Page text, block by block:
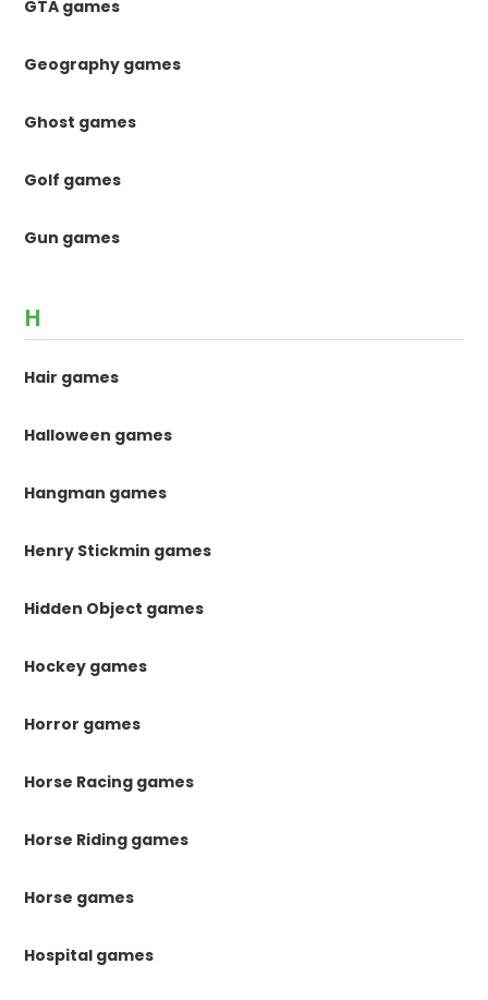
GTA games
Geography games
Ghost games
Golf games
Gun games
H
Hair games
Halloween games
Hangman games
Henry Stickmin games
Hidden Object games
Hockey games
Horror games
Horse Racing games
Horse Riding games
Horse games
Hospital games